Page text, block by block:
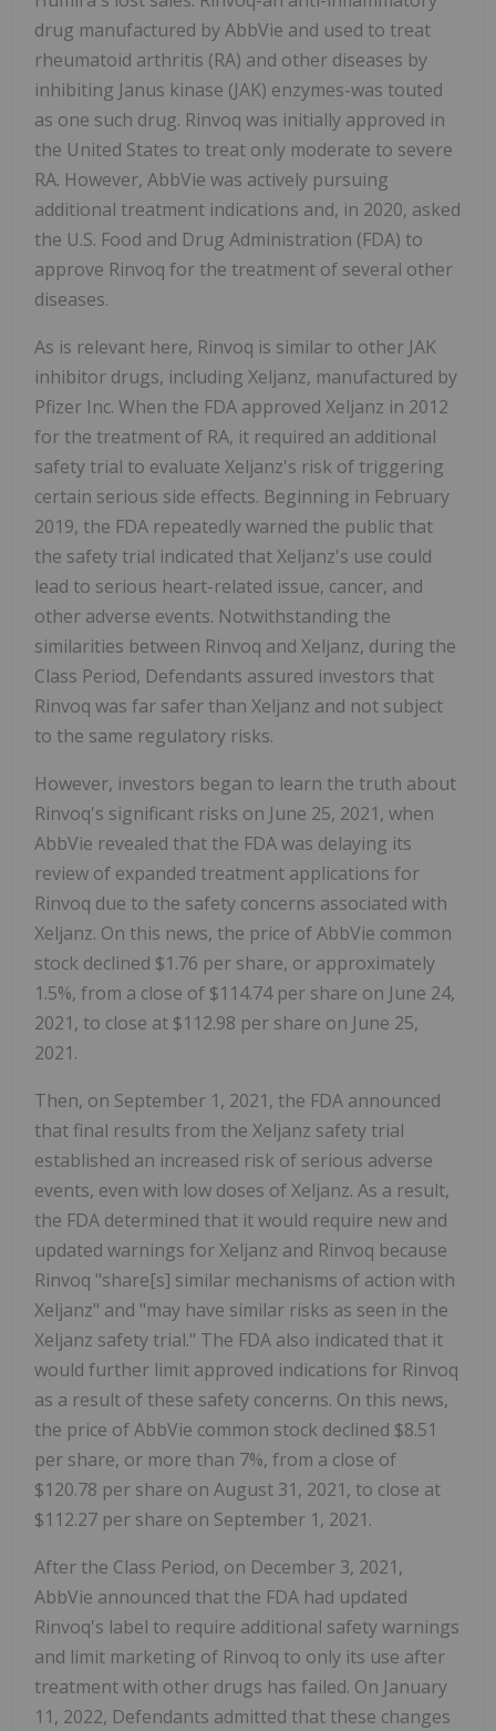
drug manufactured by AbbVie and used to treat
rheumatoid arthritis (RA) and other diseases by
inhibiting Janus kinase (JAK) enzymes-was touted
as one such drug. Rinvoq was initially approved in
the United States to treat only moderate to severe
RA. However, AbbVie was actively pursuing
additional treatment indications and, in 2020, asked
the U.S. Food and Drug Administration (FDA) to
approve Rinvoq for the treatment of several other
diseases.
As is relevant here, Rinvoq is similar to other JAK
inhibitor drugs, including Xeljanz, manufactured by
Pfizer Inc. When the FDA approved Xeljanz in 2012
for the treatment of RA, it required an additional
safety trial to evaluate Xeljanz's risk of triggering
certain serious side effects. Beginning in February
2019, the FDA repeatedly warned the public that
the safety trial indicated that Xeljanz's use could
lead to serious heart-related issue, cancer, and
other adverse events. Notwithstanding the
similarities between Rinvoq and Xeljanz, during the
Class Period, Defendants assured investors that
Rinvoq was far safer than Xeljanz and not subject
to the same regulatory risks.
However, investors began to learn the truth about
Rinvoq's significant risks on June 25, 2021, when
AbbVie revealed that the FDA was delaying its
review of expanded treatment applications for
Rinvoq due to the safety concerns associated with
Xeljanz. On this news, the price of AbbVie common
stock declined $1.76 per share, or approximately
1.5%, from a close of $114.74 per share on June 24,
2021, to close at $112.98 per share on June 25,
2021.
Then, on September 1, 2021, the FDA announced
that final results from the Xeljanz safety trial
established an increased risk of serious adverse
events, even with low doses of Xeljanz. As a result,
the FDA determined that it would require new and
updated warnings for Xeljanz and Rinvoq because
Rinvoq "share[s] similar mechanisms of action with
Xeljanz" and "may have similar risks as seen in the
Xeljanz safety trial." The FDA also indicated that it
would further limit approved indications for Rinvoq
as a result of these safety concerns. On this news,
the price of AbbVie common stock declined $8.51
per share, or more than 7%, from a close of
$120.78 per share on August 31, 2021, to close at
$112.27 per share on September 1, 2021.
After the Class Period, on December 3, 2021,
AbbVie announced that the FDA had updated
Rinvoq's label to require additional safety warnings
and limit marketing of Rinvoq to only its use after
treatment with other drugs has failed. On January
11, 2022, Defendants admitted that these changes